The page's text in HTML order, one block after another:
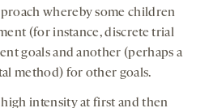
whereby some children
(for instance, discrete trial
goals and another (perhaps a
method) for other goals.
intensity at first and then